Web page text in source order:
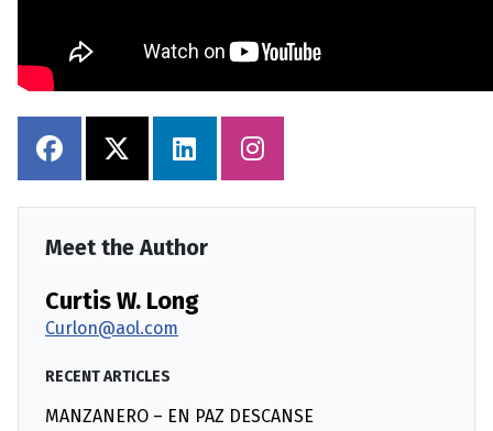
Meet the Author
Curtis W. Long
Curlon@aol.com
RECENT ARTICLES
MANZANERO – EN PAZ DESCANSE